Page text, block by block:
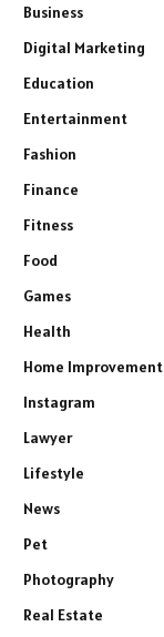
Business
Digital Marketing
Education
Entertainment
Fashion
Finance
Fitness
Food
Games
Health
Home Improvement
Instagram
Lawyer
Lifestyle
News
Pet
Photography
Real Estate